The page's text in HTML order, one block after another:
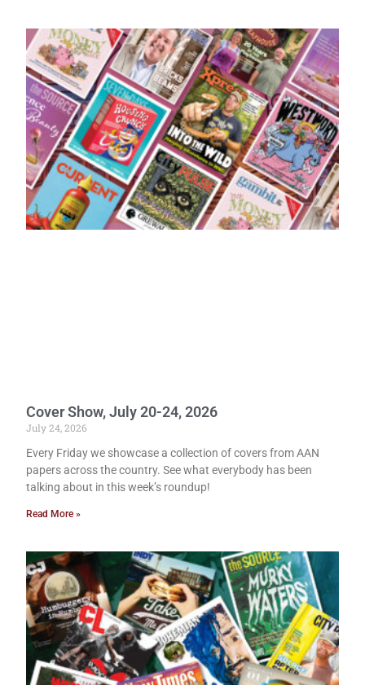
Cover Show, July 20-24, 2026
July 24, 2026
Every Friday we showcase a collection of covers from AAN
papers across the country. See what everybody has been
talking about in this week’s roundup!
Read More »